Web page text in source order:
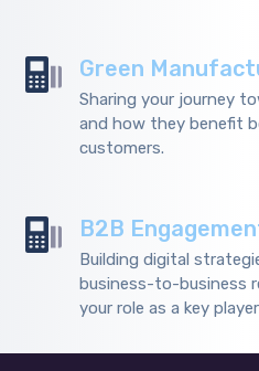
Green
Sharing your journey
and how they benefit
customers.
B2B
Building digital
business-to-business
your role as a key